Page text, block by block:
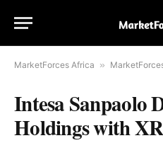
MarketForces Africa »
Intesa Sanpaolo
Holdings with